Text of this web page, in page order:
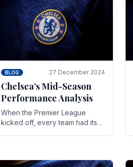
BLOG 27 December 2024
Chelsea’s Mid-Season
Performance Analysis
When the Premier League
kicked off, every team had its
with.